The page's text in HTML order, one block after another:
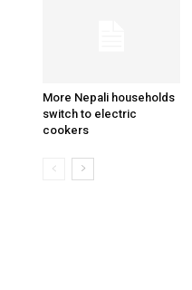
More Nepali households
switch to electric
cookers